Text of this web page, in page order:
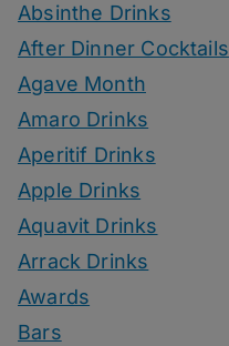
Absinthe Drinks
After Dinner Cocktails
Agave Month
Amaro Drinks
Aperitif Drinks
Apple Drinks
Aquavit Drinks
Arrack Drinks
Awards
Bars